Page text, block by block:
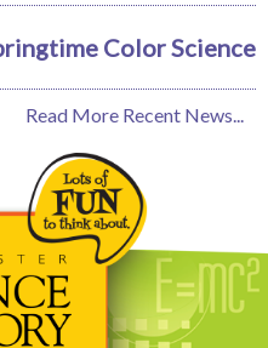
Color Science
Read More Recent News...